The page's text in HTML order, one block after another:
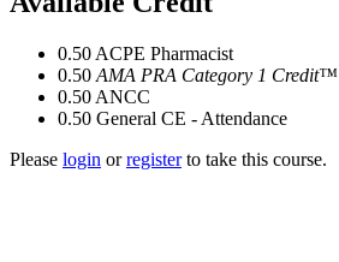
0.50 ACPE Pharmacist
0.50 AMA PRA Category 1 Credit™
0.50 ANCC
0.50 General CE - Attendance
Please login orregisterto take this course.